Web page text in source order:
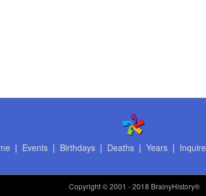
| Events| Birthdays| Deaths| Years| Inquire
Copyright© 2001 - 2018 BrainyHistory®